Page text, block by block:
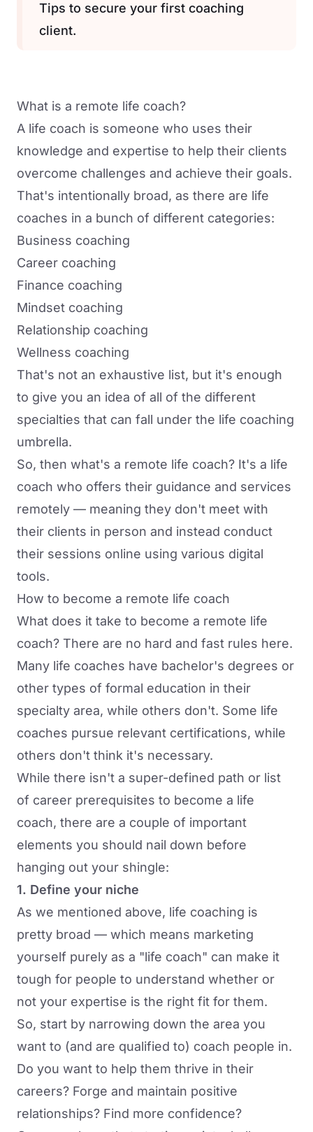
Tips to secure your first coaching
client.
What is a remote life coach?
A life coach is someone who uses their
knowledge and expertise to help their clients
overcome challenges and achieve their goals.
That's intentionally broad, as there are life
coaches in a bunch of different categories:
Business coaching
Career coaching
Finance coaching
Mindset coaching
Relationship coaching
Wellness coaching
That's not an exhaustive list, but it's enough
to give you an idea of all of the different
specialties that can fall under the life coaching
umbrella.
So, then what's a remote life coach? It's a life
coach who offers their guidance and services
remotely — meaning they don't meet with
their clients in person and instead conduct
their sessions online using various digital
tools.
How to become a remote life coach
What does it take to become a remote life
coach? There are no hard and fast rules here.
Many life coaches have bachelor's degrees or
other types of formal education in their
specialty area, while others don't. Some life
coaches pursue relevant certifications, while
others don't think it's necessary.
While there isn't a super-defined path or list
of career prerequisites to become a life
coach, there are a couple of important
elements you should nail down before
hanging out your shingle:
1. Define your niche
As we mentioned above, life coaching is
pretty broad — which means marketing
yourself purely as a "life coach" can make it
tough for people to understand whether or
not your expertise is the right fit for them.
So, start by narrowing down the area you
want to (and are qualified to) coach people in.
Do you want to help them thrive in their
careers? Forge and maintain positive
relationships? Find more confidence?